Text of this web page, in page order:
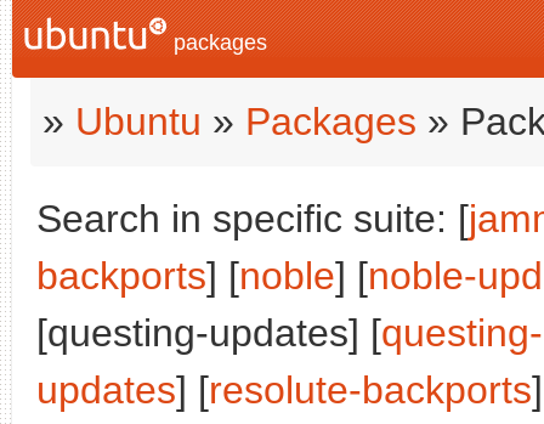
packages
» Ubuntu » Packages »
Search in specific suite: [
backports] [noble] [noble-
[questing-updates] [
updates] [resolute-backports